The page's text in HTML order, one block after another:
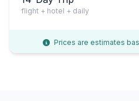
flight + hotel + daily
Prices are estimates